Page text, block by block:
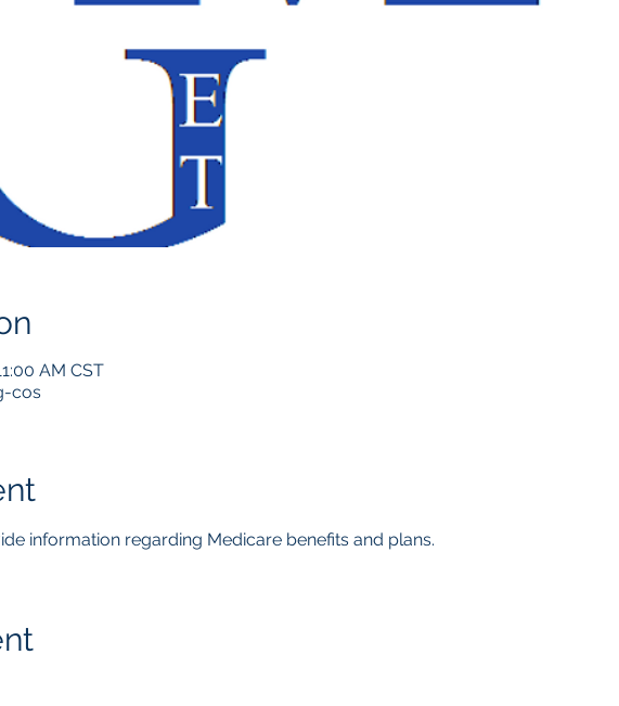
AM CST
cos
information regarding Medicare benefits and plans.